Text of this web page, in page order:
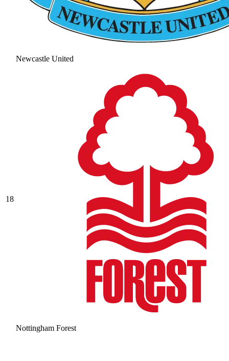
Newcastle United
18
Nottingham Forest